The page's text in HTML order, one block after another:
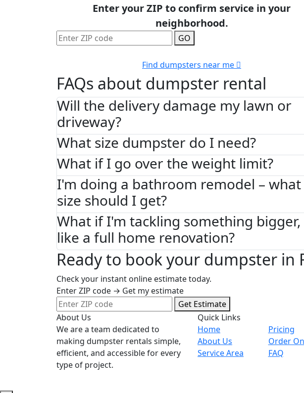
Enter your ZIP to confirm service in your
neighborhood.
GO
Find dumpsters near me
FAQs about dumpster rental
Will the delivery damage my lawn or
driveway?
What size dumpster do I need?
What if I go over the weight limit?
I'm doing a bathroom remodel – what
size should I get?
What if I'm tackling something bigger,
like a full home renovation?
Ready to book your dumpster in
Check your instant online estimate today.
Enter ZIP code → Get my estimate
Get Estimate
About Us
We are a team dedicated to
making dumpster rentals simple,
efficient, and accessible for every
type of project.
Quick Links
Home
About Us
Service Area
Pricing
Order
FAQ